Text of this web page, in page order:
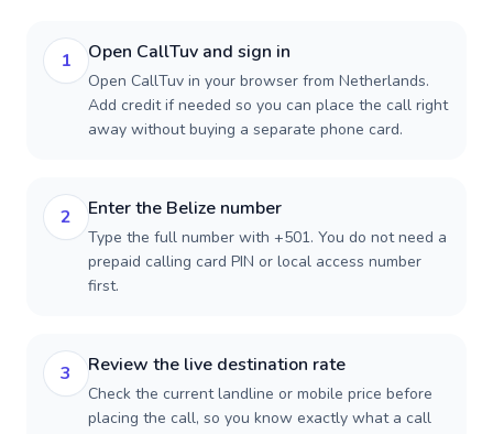
1 Open CallTuv and sign in
Open CallTuv in your browser from Netherlands.
Add credit if needed so you can place the call right
away without buying a separate phone card.
2 Enter the Belize number
Type the full number with +501. You do not need a
prepaid calling card PIN or local access number
first.
3 Review the live destination rate
Check the current landline or mobile price before
placing the call, so you know exactly what a call